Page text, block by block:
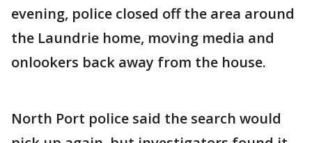
evening, police closed off the area around
the Laundrie home, moving media and
onlookers back away from the house.
North Port police said the search would